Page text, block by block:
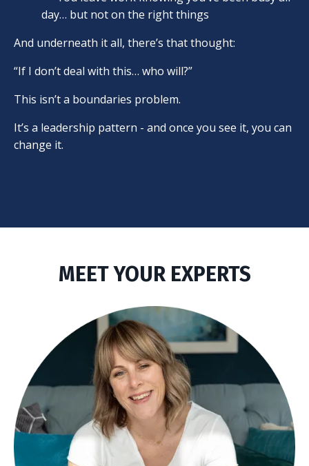
day… but not on the right things
And underneath it all, there’s that thought:
“If I don’t deal with this… who will?”
This isn’t a boundaries problem.
It’s a leadership pattern - and once you see it, you can
change it.
MEET YOUR EXPERTS